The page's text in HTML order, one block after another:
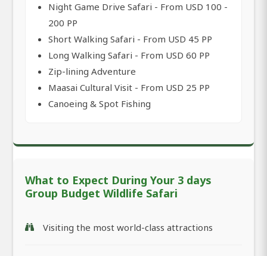
Night Game Drive Safari - From USD 100 -
200 PP
Short Walking Safari - From USD 45 PP
Long Walking Safari - From USD 60 PP
Zip-lining Adventure
Maasai Cultural Visit - From USD 25 PP
Canoeing & Spot Fishing
What to Expect During Your 3 days
Group Budget Wildlife Safari
Visiting the most world-class attractions